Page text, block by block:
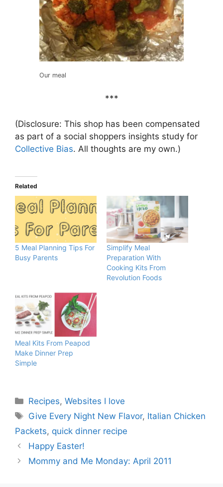
Our meal
***
(Disclosure: This shop has been compensated
as part of a social shoppers insights study for
Collective Bias. All thoughts are my own.)
Related
5 Meal Planning Tips For
Busy Parents
Simplify Meal
Preparation With
Cooking Kits From
Revolution Foods
Meal Kits From Peapod
Make Dinner Prep
Simple
Categories
Recipes,Websites I love
Tags
Give Every Night New Flavor, Italian Chicken
Packets, quick dinner recipe
Happy Easter!
Mommy and Me Monday: April 2011